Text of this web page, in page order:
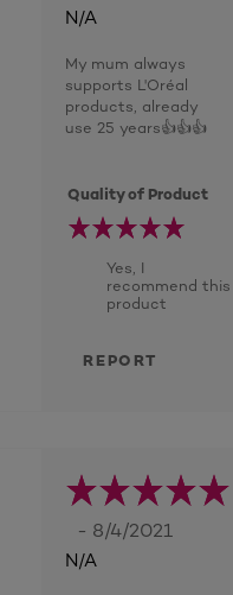
N/A
My mum always
supports L'Oréal
products, already
use 25 years👍👍👍
Quality of Product
Yes, I
recommend this
product
REPORT
- 8/4/2021
N/A